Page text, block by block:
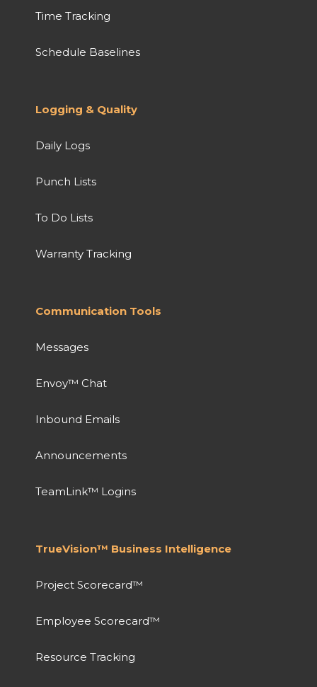
Time Tracking
Schedule Baselines
Logging & Quality
Daily Logs
Punch Lists
To Do Lists
Warranty Tracking
Communication Tools
Messages
Envoy™ Chat
Inbound Emails
Announcements
TeamLink™ Logins
TrueVision™ Business Intelligence
Project Scorecard™
Employee Scorecard™
Resource Tracking